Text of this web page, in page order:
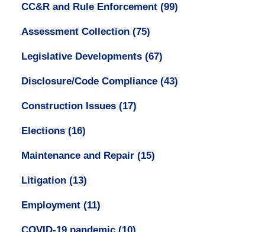
CC&R and Rule Enforcement (99)
Assessment Collection (75)
Legislative Developments (67)
Disclosure/Code Compliance (43)
Construction Issues (17)
Elections (16)
Maintenance and Repair (15)
Litigation (13)
Employment (11)